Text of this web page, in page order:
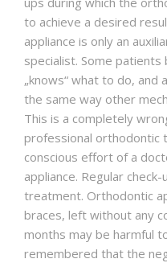
to achieve a desired
appliance is only an
specialist. Some
„knows“ what to do,
the same way other
This is a completely
professional orthodontic
conscious effort of a
appliance. Regular
treatment. Orthodontic
braces, left without any
months may be harmful
remembered that the